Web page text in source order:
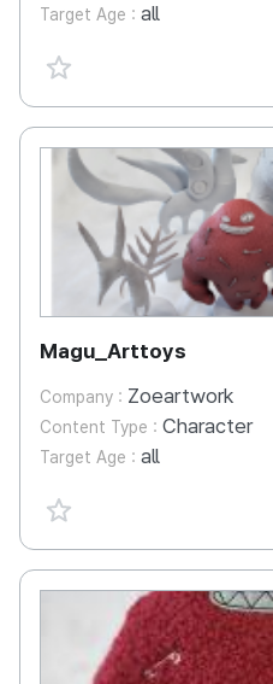
Target Age : all
favorite {spanVal}
Magu_Arttoys
Company : Zoeartwork
Content Type : Character
Target Age : all
favorite {spanVal}